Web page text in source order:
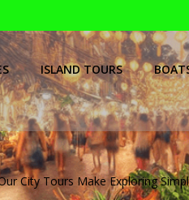
ISLAND TOURS
City Tours Make Exploring